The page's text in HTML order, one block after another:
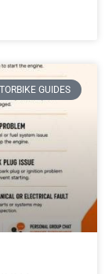
GUIDES